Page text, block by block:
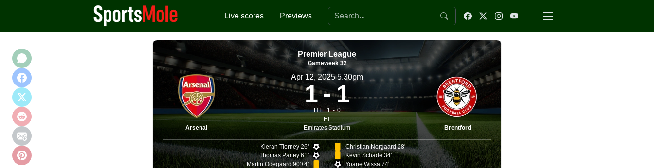
Live scores Previews Search the website
Premier League
Gameweek 32
Arsenal
Apr 12, 2025 5.30pm
1 1
HT : 1
0
FT
Emirates Stadium
Brentford
Kieran Tierney 26'
Thomas Partey 61'
Martin Odegaard 90'+4'
Christian Norgaard 28'
Kevin Schade 34'
Yoane Wissa 74'